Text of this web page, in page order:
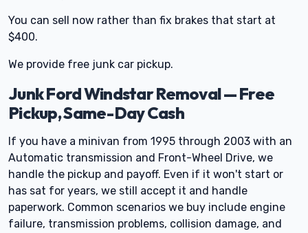
You can sell now rather than fix brakes that start at
$400.
We provide free junk car pickup.
Junk Ford Windstar Removal — Free
Pickup, Same-Day Cash
If you have a minivan from 1995 through 2003 with an
Automatic transmission and Front-Wheel Drive, we
handle the pickup and payoff. Even if it won't start or
has sat for years, we still accept it and handle
paperwork. Common scenarios we buy include engine
failure, transmission problems, collision damage, and